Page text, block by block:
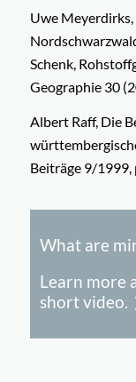
Uwe
Schenk,
Geographie 30
Albert Raff, Die
Beiträge 9/1999,
What are
Learn more
short video.